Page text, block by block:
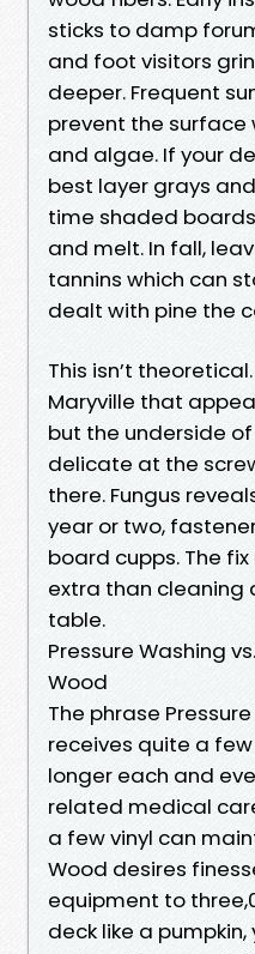
sticks to damp
and foot visitors
deeper. Frequent
prevent the surface
and algae. If your
best layer grays
time shaded
and melt. In fall,
tannins which can
dealt with pine the
This isn’t
Maryville that
but the underside
delicate at the
there. Fungus
year or two,
board cupps. The
extra than cleaning
table.
Pressure Washing
Wood
The phrase
receives quite a
longer each and
related medical
a few vinyl can
Wood desires
equipment to
deck like a